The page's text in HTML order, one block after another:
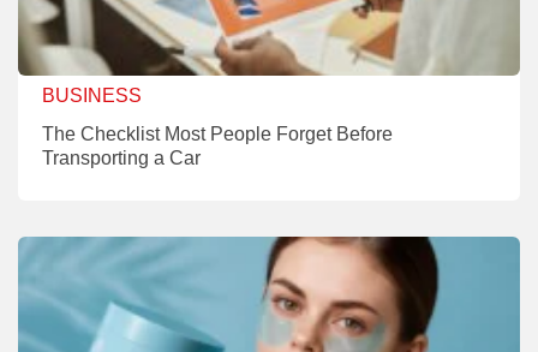
BUSINESS
The Checklist Most People Forget Before
Transporting a Car